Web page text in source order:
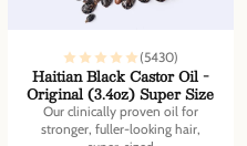
(5430)
Haitian Black Castor Oil -
Original (3.4oz) Super Size
Our clinically proven oil for
stronger, fuller-looking hair,